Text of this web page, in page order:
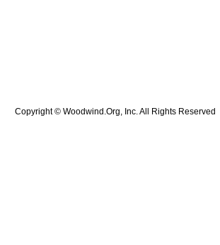
Copyright © Woodwind.Org, Inc. All Rights Reserved